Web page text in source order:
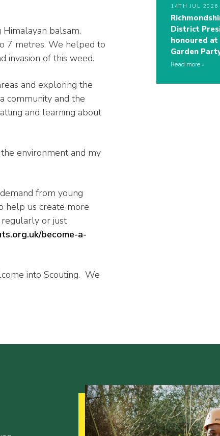
balsam.
7 metres. We helped to
invasion of this weed.
and exploring the
community and the
and learning about
environment and my
from young
help us create more
or just
become-a-
into Scouting. We
14TH JUL 2026
District
honoured at
Garden
Read more